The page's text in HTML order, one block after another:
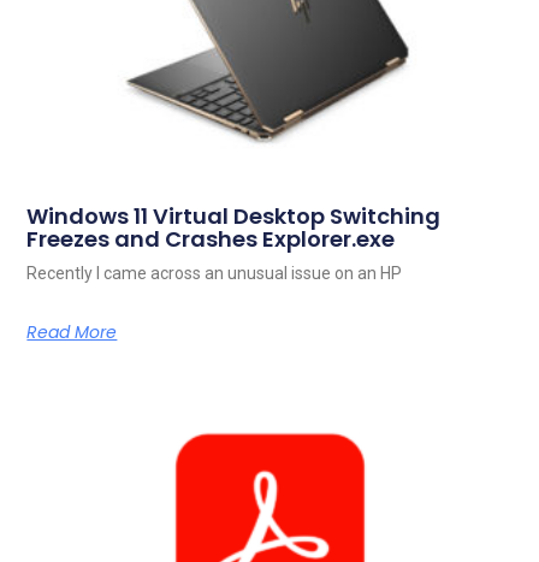
Windows 11 Virtual Desktop Switching
Freezes and Crashes Explorer.exe
Recently I came across an unusual issue on an HP
Read More